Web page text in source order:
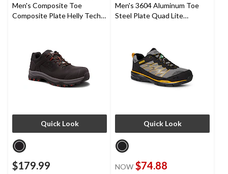
Men's Composite Toe
Composite Plate Helly Tech
Quick Look
$179.99
Men's 3604 Aluminum Toe
Steel Plate Quad Lite
Quick Look
NOW $74.88